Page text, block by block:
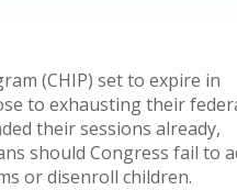
(CHIP) set to expire in
to exhausting their
their sessions already,
should Congress fail to
or disenroll children.